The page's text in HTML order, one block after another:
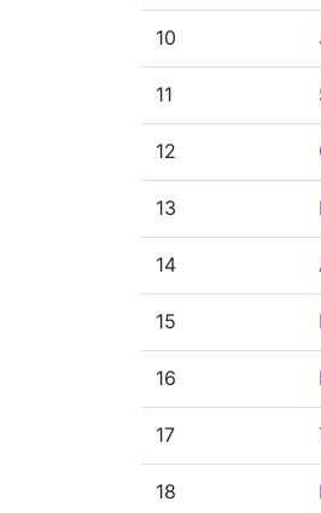
10
11
12
13
14
15
16
17
18